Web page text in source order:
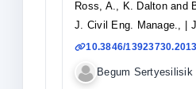
Ross, A., K. Dalton and
J. Civil Eng. Manage.,
|
10.3846/
Begum Sertyesilisik